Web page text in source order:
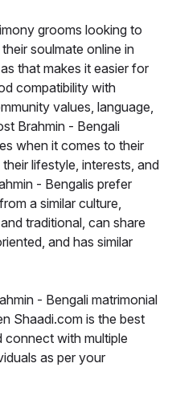
grooms looking to
soulmate online in
that makes it easier for
compatibility with
values, language,
Brahmin - Bengali
when it comes to their
lifestyle, interests, and
- Bengalis prefer
a similar culture,
traditional, can share
and has similar
- Bengali matrimonial
Shaadi.com is the best
connect with multiple
as per your